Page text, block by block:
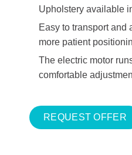
Upholstery available
Easy to transport and
more patient
The electric motor
comfortable
REQUEST OFFER